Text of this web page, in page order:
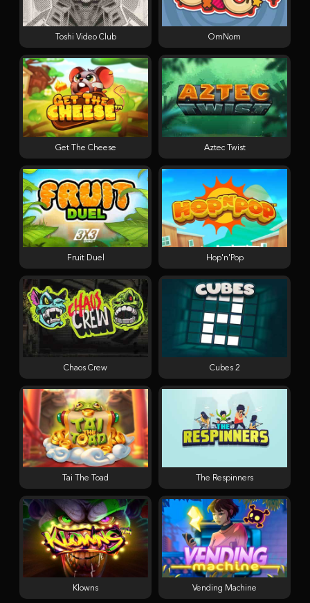
Toshi Video Club OmNom
Get The Cheese Aztec Twist
Fruit Duel Hop'n'Pop
Chaos Crew Cubes 2
Tai The Toad The Respinners
Klowns Vending Machine